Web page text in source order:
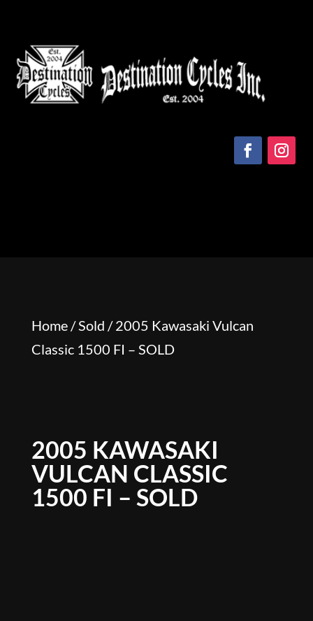
Home/Sold / 2005 Kawasaki Vulcan
Classic 1500 FI – SOLD
2005 KAWASAKI
VULCAN CLASSIC
1500 FI – SOLD